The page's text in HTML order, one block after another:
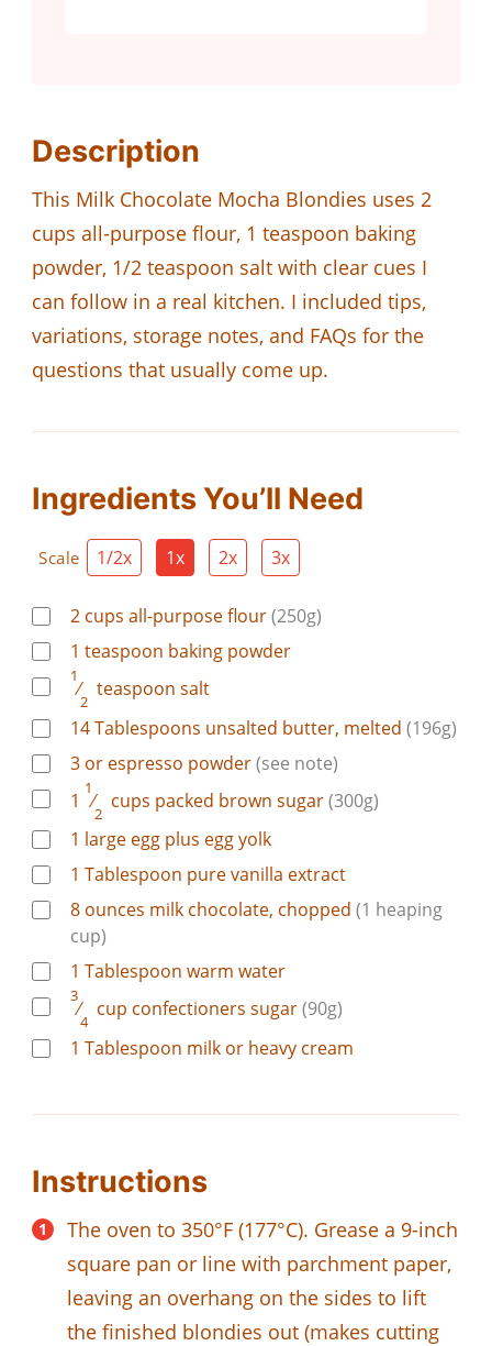
Description
This Milk Chocolate Mocha Blondies uses 2
cups all-purpose flour, 1 teaspoon baking
powder, 1/2 teaspoon salt with clear cues I
can follow in a real kitchen. I included tips,
variations, storage notes, and FAQs for the
questions that usually come up.
Ingredients You’ll Need
Scale 1/2x 1x 2x 3x
2 cups all-purpose flour(250g)
1 teaspoon baking powder
1
⁄
2
teaspoon salt
14Tablespoons unsalted butter, melted (196g)
3 or espresso powder(see note)
1
1
⁄
2
cups packed brown sugar(300g)
1 large egg plus egg yolk
1 Tablespoon pure vanilla extract
8 ounces milk chocolate, chopped (1 heaping
cup)
1 Tablespoon warm water
3
⁄
4
cup confectioners sugar(90g)
1 Tablespoon milk or heavy cream
Instructions
The oven to 350°F (177°C). Grease a 9-inch
square pan or line with parchment paper,
leaving an overhang on the sides to lift
the finished blondies out (makes cutting